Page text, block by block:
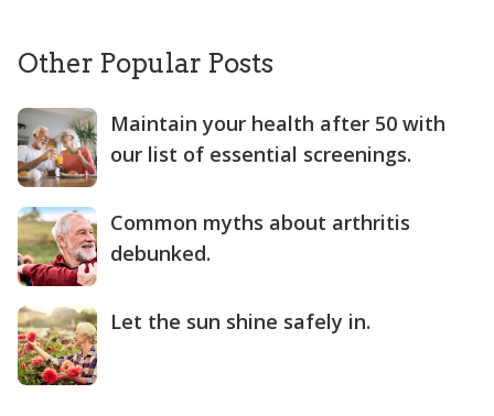
Other Popular Posts
Maintain your health after 50 with
our list of essential screenings.
Common myths about arthritis
debunked.
Let the sun shine safely in.